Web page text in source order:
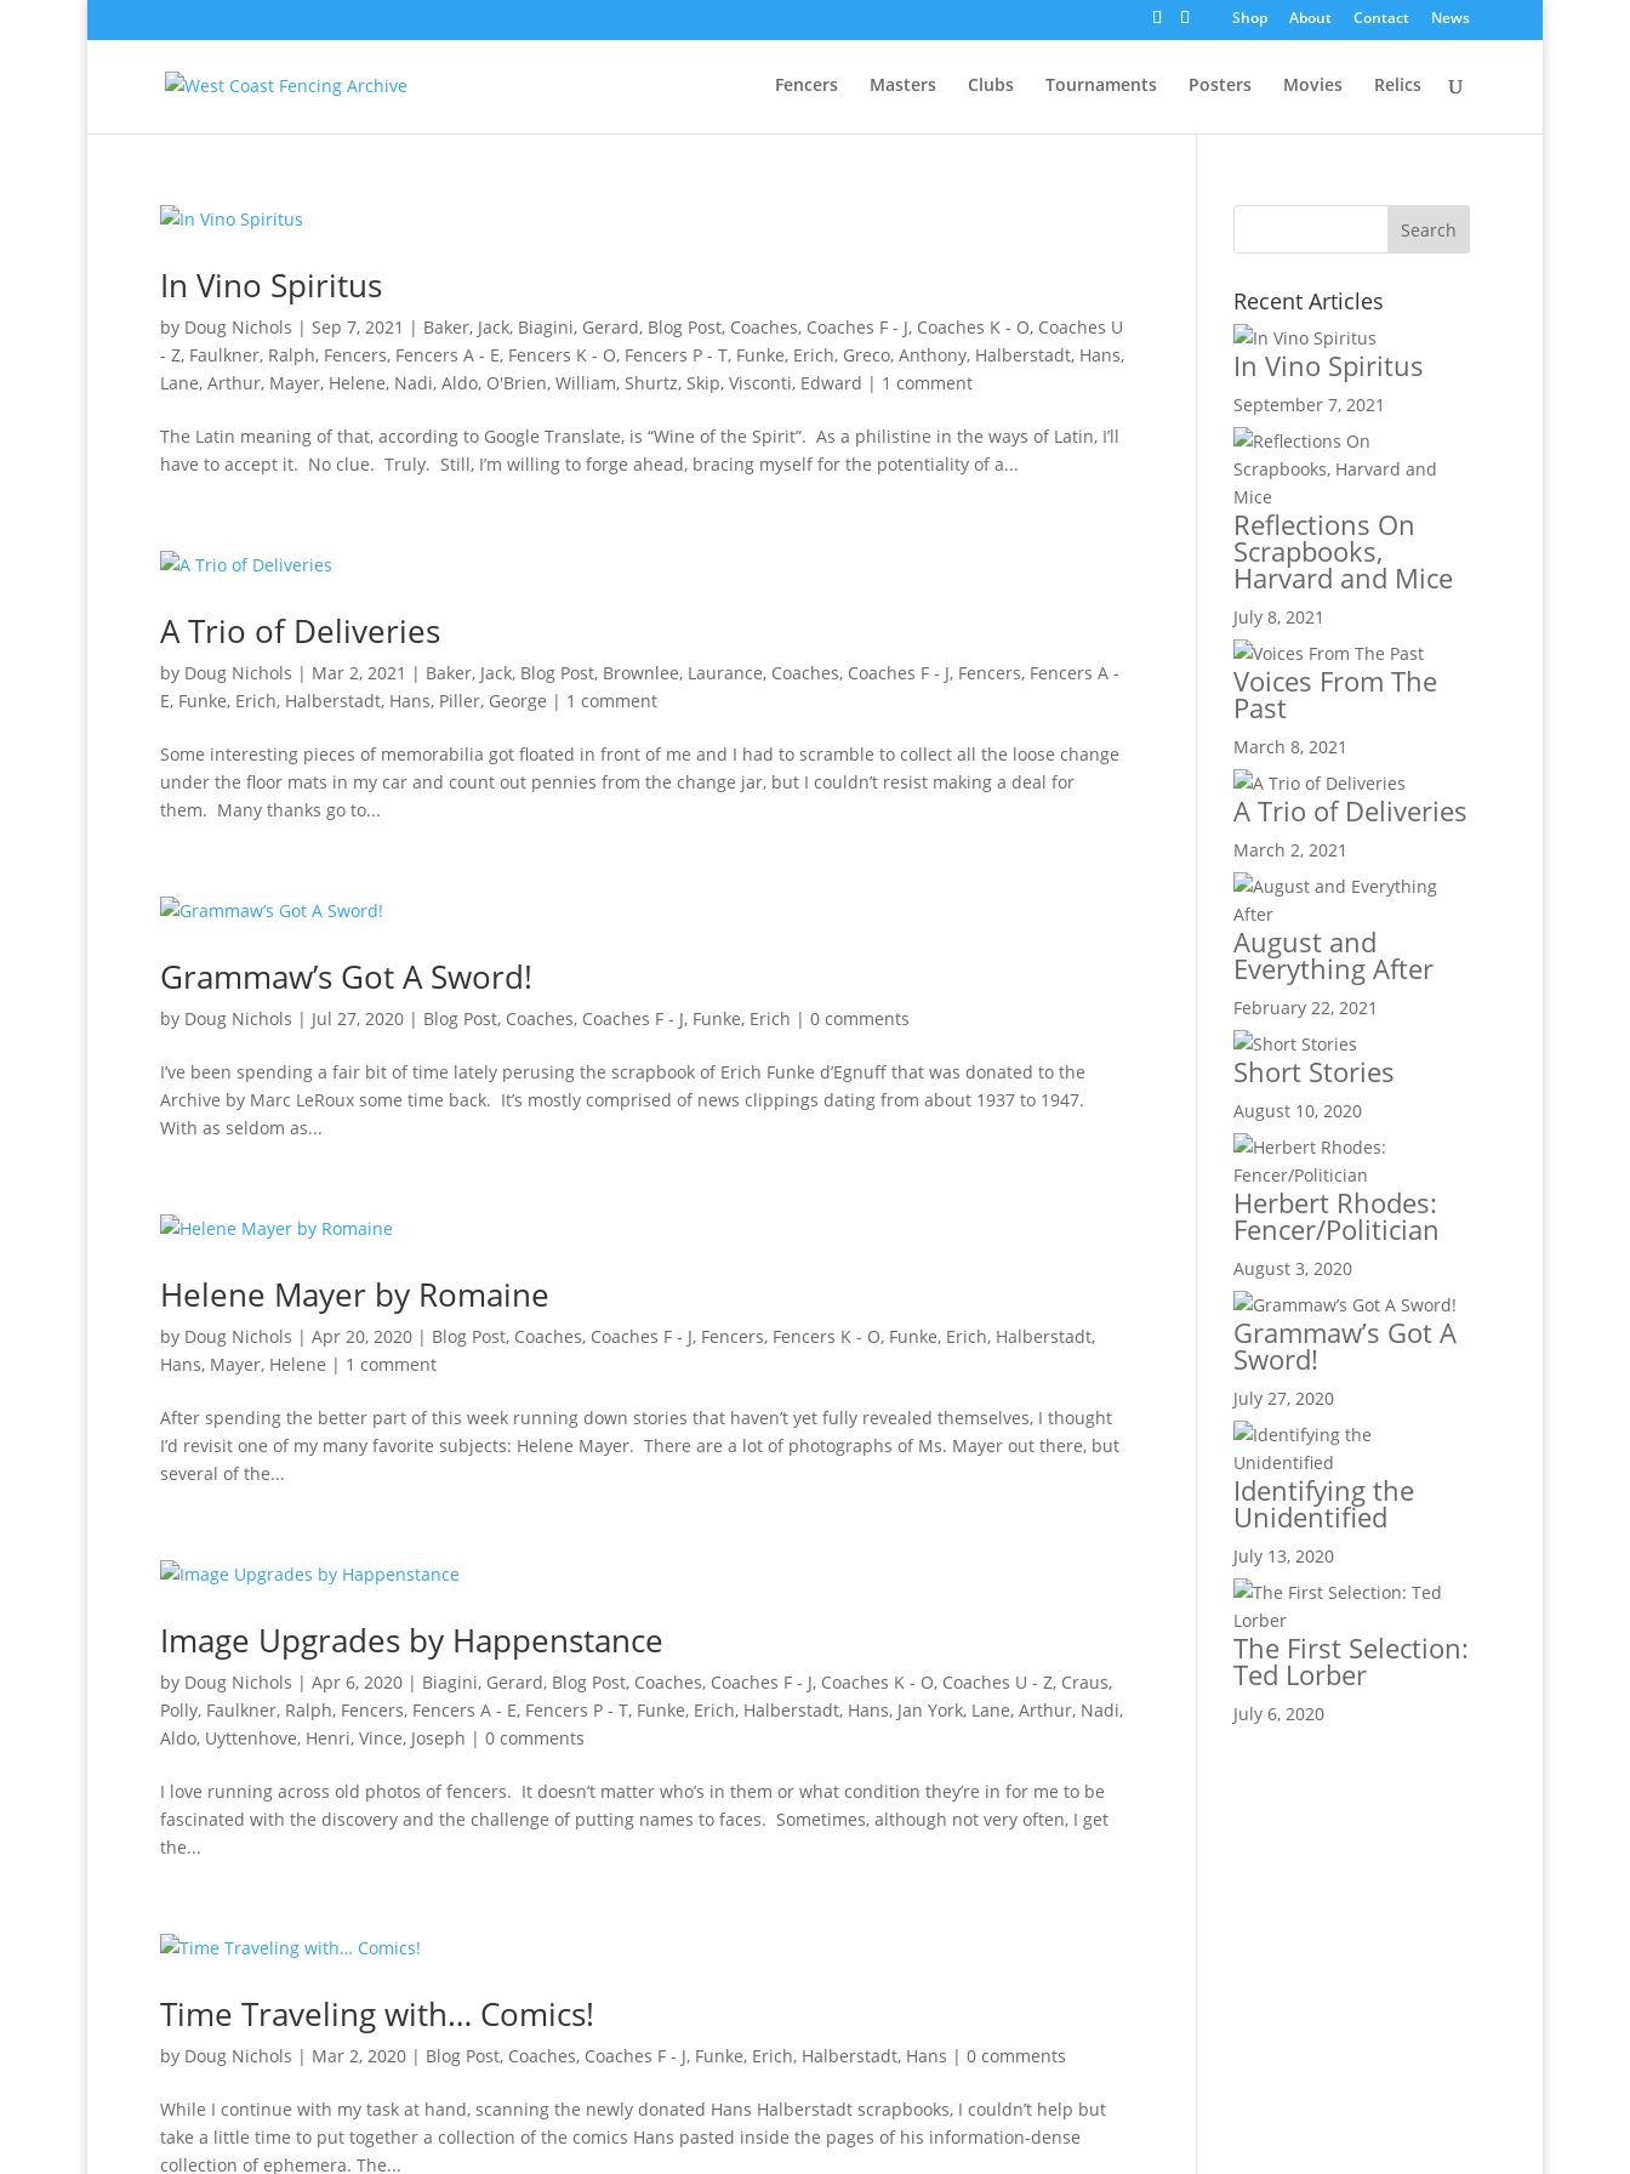
Shop About Contact News
Fencers Masters Clubs Tournaments Posters Movies Relics
In Vino Spiritus
by Doug Nichols | Sep 7, 2021 | Baker, Jack, Biagini, Gerard, Blog Post, Coaches, Coaches F - J, Coaches K - O, Coaches U
- Z, Faulkner, Ralph, Fencers, Fencers A - E, Fencers K - O, Fencers P - T, Funke, Erich, Greco, Anthony, Halberstadt, Hans,
Lane, Arthur, Mayer, Helene, Nadi, Aldo, O'Brien, William, Shurtz, Skip, Visconti, Edward | 1 comment
The Latin meaning of that, according to Google Translate, is “Wine of the Spirit”. As a philistine in the ways of Latin, I’ll
have to accept it. No clue. Truly. Still, I’m willing to forge ahead, bracing myself for the potentiality of a...
A Trio of Deliveries
by Doug Nichols | Mar 2, 2021 | Baker, Jack, Blog Post, Brownlee, Laurance, Coaches, Coaches F - J, Fencers, Fencers A -
E, Funke, Erich, Halberstadt, Hans, Piller, George | 1 comment
Some interesting pieces of memorabilia got floated in front of me and I had to scramble to collect all the loose change
under the floor mats in my car and count out pennies from the change jar, but I couldn’t resist making a deal for
them. Many thanks go to...
Grammaw’s Got A Sword!
by Doug Nichols | Jul 27, 2020 | Blog Post, Coaches, Coaches F - J, Funke, Erich | 0 comments
I’ve been spending a fair bit of time lately perusing the scrapbook of Erich Funke d’Egnuff that was donated to the
Archive by Marc LeRoux some time back. It’s mostly comprised of news clippings dating from about 1937 to 1947.
With as seldom as...
Helene Mayer by Romaine
by Doug Nichols | Apr 20, 2020 | Blog Post, Coaches, Coaches F - J, Fencers, Fencers K - O, Funke, Erich, Halberstadt,
Hans, Mayer, Helene | 1 comment
After spending the better part of this week running down stories that haven’t yet fully revealed themselves, I thought
I’d revisit one of my many favorite subjects: Helene Mayer. There are a lot of photographs of Ms. Mayer out there, but
several of the...
Image Upgrades by Happenstance
by Doug Nichols | Apr 6, 2020 | Biagini, Gerard, Blog Post, Coaches, Coaches F - J, Coaches K - O, Coaches U - Z, Craus,
Polly, Faulkner, Ralph, Fencers, Fencers A - E, Fencers P - T, Funke, Erich, Halberstadt, Hans, Jan York, Lane, Arthur, Nadi,
Aldo, Uyttenhove, Henri, Vince, Joseph | 0 comments
I love running across old photos of fencers. It doesn’t matter who’s in them or what condition they’re in for me to be
fascinated with the discovery and the challenge of putting names to faces. Sometimes, although not very often, I get
the...
Time Traveling with… Comics!
by Doug Nichols | Mar 2, 2020 | Blog Post, Coaches, Coaches F - J, Funke, Erich, Halberstadt, Hans | 0 comments
While I continue with my task at hand, scanning the newly donated Hans Halberstadt scrapbooks, I couldn’t help but
take a little time to put together a collection of the comics Hans pasted inside the pages of his information-dense
collection of ephemera. The...
Recent Articles
In Vino Spiritus
September 7, 2021
Reflections On
Scrapbooks,
Harvard and Mice
July 8, 2021
Voices From The
Past
March 8, 2021
A Trio of Deliveries
March 2, 2021
August and
Everything After
February 22, 2021
Short Stories
August 10, 2020
Herbert Rhodes:
Fencer/Politician
August 3, 2020
Grammaw’s Got A
Sword!
July 27, 2020
Identifying the
Unidentified
July 13, 2020
The First Selection:
Ted Lorber
July 6, 2020